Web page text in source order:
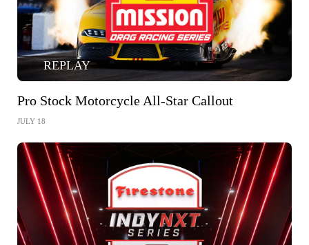
REPLAY
Pro Stock Motorcycle All-Star Callout
JULY 18